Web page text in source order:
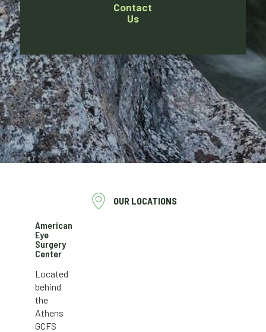
Contact
Us
OUR LOCATIONS
American
Eye
Surgery
Center
Located
behind
the
Athens
GCFS